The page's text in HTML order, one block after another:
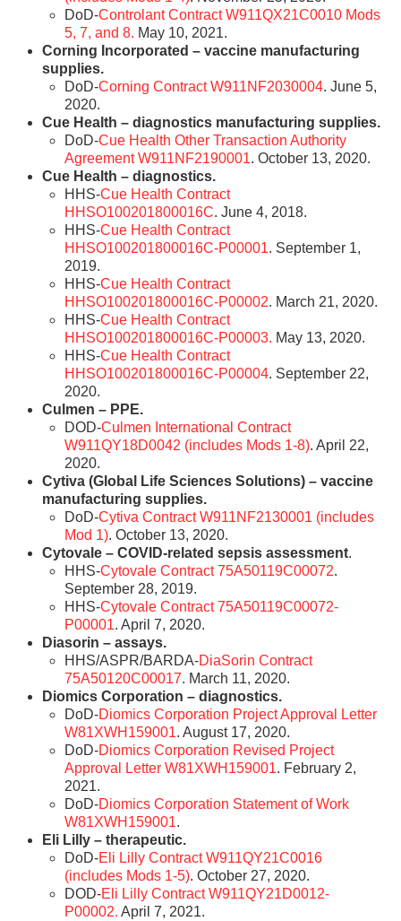
DoD-Controlant Contract W911QX21C0010 Mods
5, 7, and 8. May 10, 2021.
Corning Incorporated – vaccine manufacturing
supplies.
DoD-Corning Contract W911NF2030004. June 5,
2020.
Cue Health – diagnostics manufacturing supplies.
DoD-Cue Health Other Transaction Authority
Agreement W911NF2190001. October 13, 2020.
Cue Health – diagnostics.
HHS-Cue Health Contract
HHSO100201800016C. June 4, 2018.
HHS-Cue Health Contract
HHSO100201800016C-P00001. September 1,
2019.
HHS-Cue Health Contract
HHSO100201800016C-P00002. March 21, 2020.
HHS-Cue Health Contract
HHSO100201800016C-P00003. May 13, 2020.
HHS-Cue Health Contract
HHSO100201800016C-P00004. September 22,
2020.
Culmen – PPE.
DOD-Culmen International Contract
W911QY18D0042 (includes Mods 1-8). April 22,
2020.
Cytiva (Global Life Sciences Solutions) – vaccine
manufacturing supplies.
DoD-Cytiva Contract W911NF2130001 (includes
Mod 1). October 13, 2020.
Cytovale – COVID-related sepsis assessment.
HHS-Cytovale Contract 75A50119C00072.
September 28, 2019.
HHS-Cytovale Contract 75A50119C00072-
P00001. April 7, 2020.
Diasorin – assays.
HHS/ASPR/BARDA-DiaSorin Contract
75A50120C00017. March 11, 2020.
Diomics Corporation – diagnostics.
DoD-Diomics Corporation Project Approval Letter
W81XWH159001. August 17, 2020.
DoD-Diomics Corporation Revised Project
Approval Letter W81XWH159001. February 2,
2021.
DoD-Diomics Corporation Statement of Work
W81XWH159001.
Eli Lilly – therapeutic.
DoD-Eli Lilly Contract W911QY21C0016
(includes Mods 1-5). October 27, 2020.
DOD-Eli Lilly Contract W911QY21D0012-
P00002. April 7, 2021.